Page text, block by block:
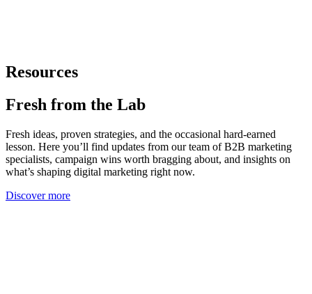
Resources
Fresh from the Lab
Fresh ideas, proven strategies, and the occasional hard-earned
lesson. Here you’ll find updates from our team of B2B marketing
specialists, campaign wins worth bragging about, and insights on
what’s shaping digital marketing right now.
Discover more